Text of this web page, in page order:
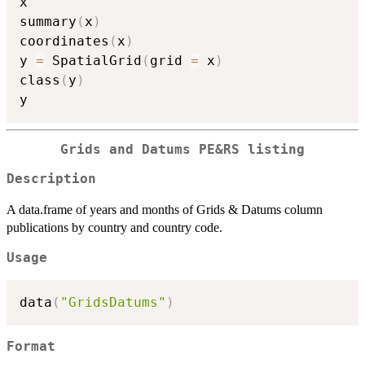
summary (x )
coordinates (x )
y = SpatialGrid ( grid = x )
class ( y )
Grids and Datums PE&RS listing
Description
A data.frame of years and months of Grids & Datums column
publications by country and country code.
Usage
data ( "GridsDatums" )
Format